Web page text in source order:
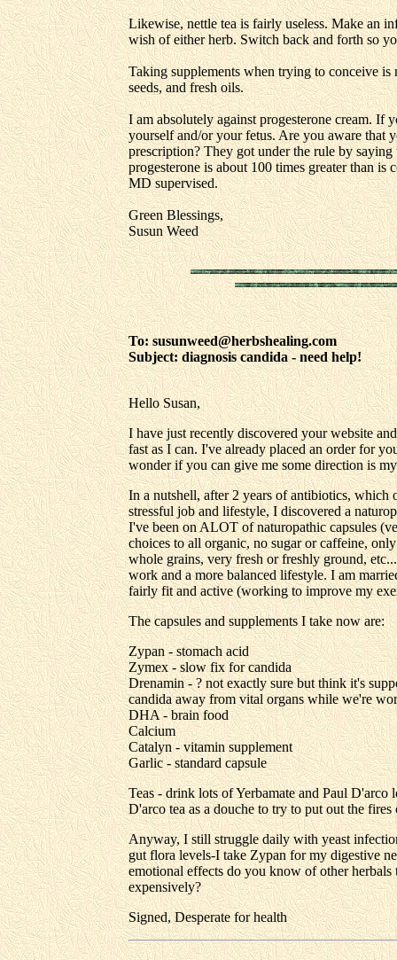
Likewise, nettle tea is fairly useless. Make an
wish of either herb. Switch back and forth so
Taking supplements when trying to conceive
seeds, and fresh oils.
I am absolutely against progesterone cream. If
yourself and/or your fetus. Are you aware that
prescription? They got under the rule by
progesterone is about 100 times greater than
MD supervised.
Green Blessings,
Susun Weed
To: susunweed@herbshealing.com
Subject: diagnosis candida - need help!
Hello Susan,
I have just recently discovered your website
fast as I can. I've already placed an order for
wonder if you can give me some direction is
In a nutshell, after 2 years of antibiotics,
stressful job and lifestyle, I discovered a
I've been on ALOT of naturopathic capsules
choices to all organic, no sugar or caffeine, only
whole grains, very fresh or freshly ground,
work and a more balanced lifestyle. I am
fairly fit and active (working to improve my
The capsules and supplements I take now are:
Zypan - stomach acid
Zymex - slow fix for candida
Drenamin - ? not exactly sure but think it's
candida away from vital organs while we're
DHA - brain food
Calcium
Catalyn - vitamin supplement
Garlic - standard capsule
Teas - drink lots of Yerbamate and Paul D'arco
D'arco tea as a douche to try to put out the
Anyway, I still struggle daily with yeast
gut flora levels-I take Zypan for my digestive
emotional effects do you know of other
expensively?
Signed, Desperate for health